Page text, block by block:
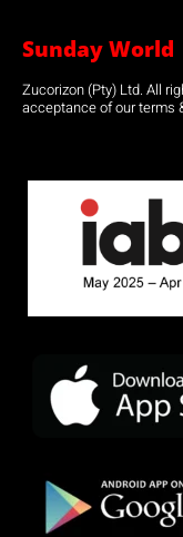
Sunday World
Zucorizon (Pty) Ltd. All
acceptance of our terms